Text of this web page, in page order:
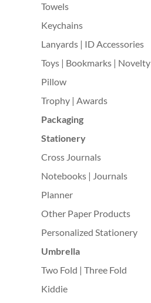
Towels
Keychains
Lanyards | ID Accessories
Toys | Bookmarks | Novelty
Pillow
Trophy | Awards
Packaging
Stationery
Cross Journals
Notebooks | Journals
Planner
Other Paper Products
Personalized Stationery
Umbrella
Two Fold | Three Fold
Kiddie